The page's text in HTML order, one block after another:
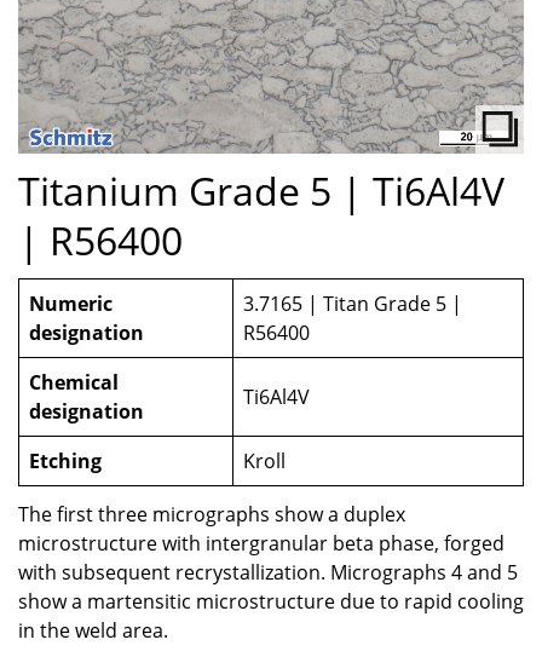
Titanium Grade 5 | Ti6Al4V
| R56400
Numeric
designation
3.7165 | Titan Grade 5 |
R56400
Chemical
designation
Ti6Al4V
Etching
Kroll
The first three micrographs show a duplex
microstructure with intergranular beta phase, forged
with subsequent recrystallization. Micrographs 4 and 5
show a martensitic microstructure due to rapid cooling
in the weld area.